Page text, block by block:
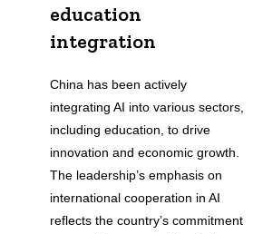
education
integration
China has been actively
integrating AI into various sectors,
including education, to drive
innovation and economic growth.
The leadership’s emphasis on
international cooperation in AI
reflects the country’s commitment